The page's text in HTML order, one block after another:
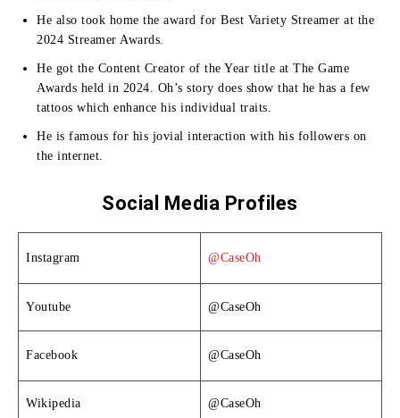
He also took home the award for Best Variety Streamer at the
2024 Streamer Awards.
He got the Content Creator of the Year title at The Game
Awards held in 2024. Oh’s story does show that he has a few
tattoos which enhance his individual traits.
He is famous for his jovial interaction with his followers on
the internet.
Social Media Profiles
Instagram @CaseOh
Youtube @CaseOh
Facebook @CaseOh
Wikipedia @CaseOh